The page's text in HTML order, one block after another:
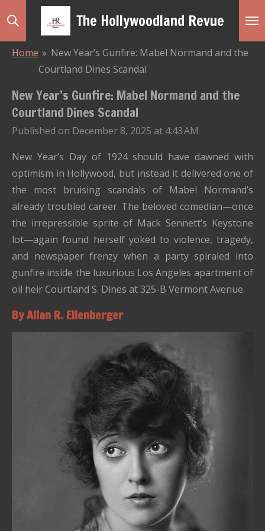
Skip
The Hollywoodland Revue
Home » New Year’s Gunfire: Mabel Normand and the
Courtland Dines Scandal
New Year’s Gunfire: Mabel Normand and the
Courtland Dines Scandal
Published on December 8, 2025 at 4:43 AM
New Year’s Day of 1924 should have dawned with
optimism in Hollywood, but instead it delivered one of
the most bruising scandals of Mabel Normand’s
already troubled career. The beloved comedian—once
the irrepressible sprite of Mack Sennett’s Keystone
lot—again found herself yoked to violence, tragedy,
and newspaper frenzy when a party spiraled into
gunfire inside the luxurious Los Angeles apartment of
oil heir Courtland S. Dines at 325-B Vermont Avenue.
By Allan R. Ellenberger